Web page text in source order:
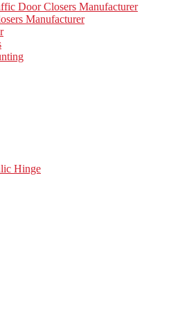
Door Closers Manufacturer
Manufacturer
Hinge